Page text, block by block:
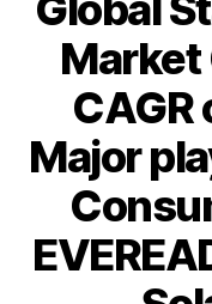
Market
CAGR
Major